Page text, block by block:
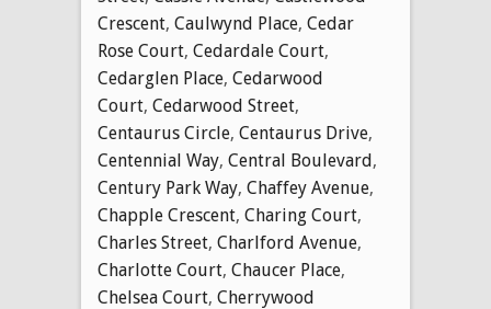
Crescent, Caulwynd Place, Cedar
Rose Court, Cedardale Court,
Cedarglen Place, Cedarwood
Court, Cedarwood Street,
Centaurus Circle, Centaurus Drive,
Centennial Way, Central Boulevard,
Century Park Way, Chaffey Avenue,
Chapple Crescent, Charing Court,
Charles Street, Charlford Avenue,
Charlotte Court, Chaucer Place,
Chelsea Court, Cherrywood